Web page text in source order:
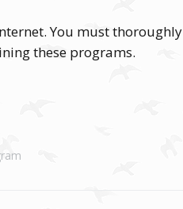
You must thoroughly
these programs.